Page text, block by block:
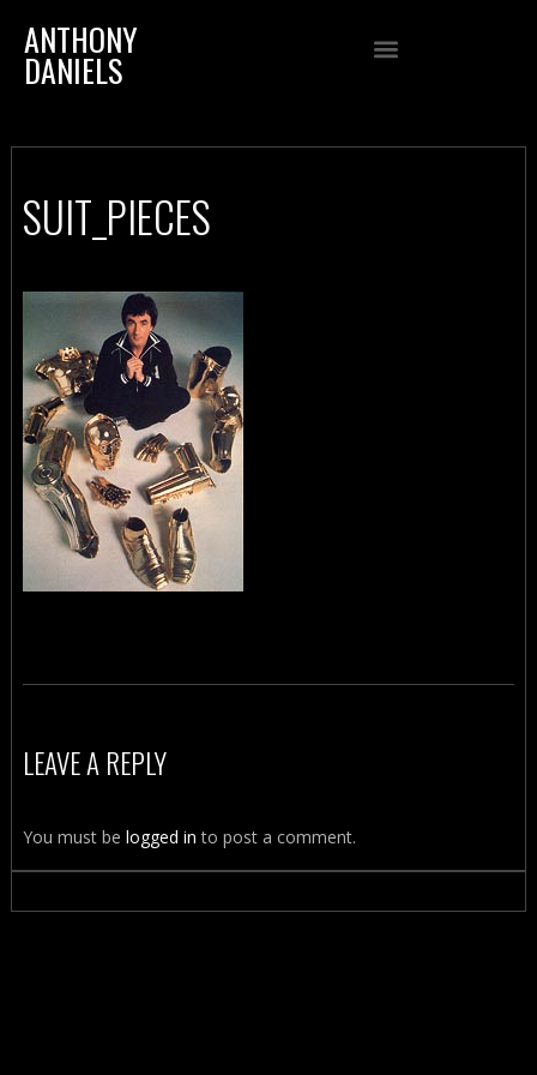
ANTHONY
DANIELS
SUIT_PIECES
LEAVE A REPLY
You must be logged in to post a comment.